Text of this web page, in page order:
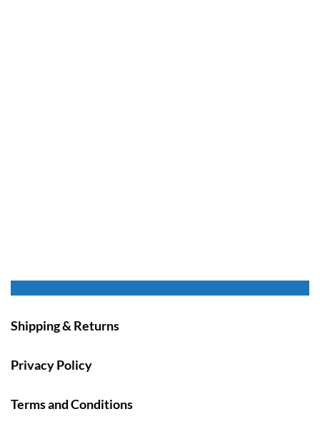
Shipping & Returns
Privacy Policy
Terms and Conditions